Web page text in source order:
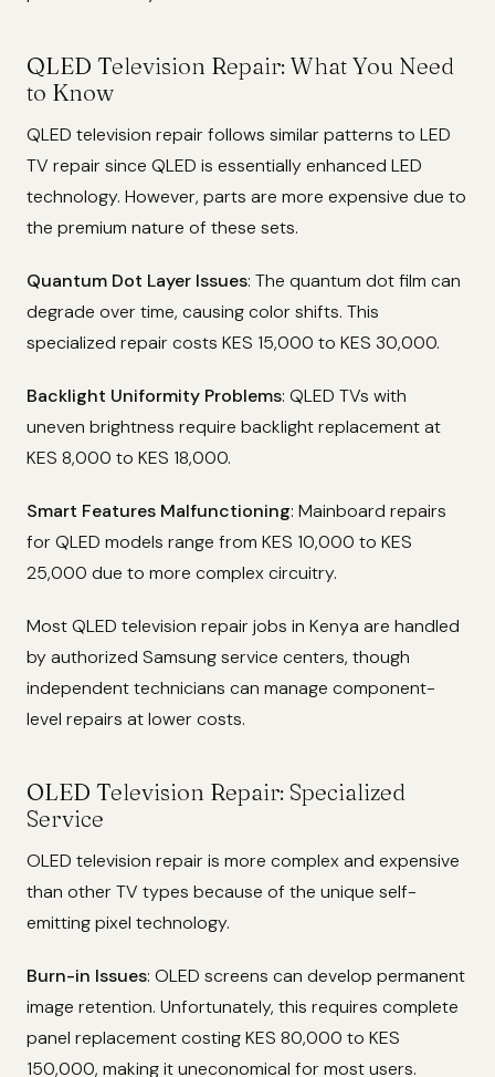
QLED Television Repair: What You Need
to Know
QLED television repair follows similar patterns to LED
TV repair since QLED is essentially enhanced LED
technology. However, parts are more expensive due to
the premium nature of these sets.
Quantum Dot Layer Issues: The quantum dot film can
degrade over time, causing color shifts. This
specialized repair costs KES 15,000 to KES 30,000.
Backlight Uniformity Problems: QLED TVs with
uneven brightness require backlight replacement at
KES 8,000 to KES 18,000.
Smart Features Malfunctioning: Mainboard repairs
for QLED models range from KES 10,000 to KES
25,000 due to more complex circuitry.
Most QLED television repair jobs in Kenya are handled
by authorized Samsung service centers, though
independent technicians can manage component-
level repairs at lower costs.
OLED Television Repair: Specialized
Service
OLED television repair is more complex and expensive
than other TV types because of the unique self-
emitting pixel technology.
Burn-in Issues: OLED screens can develop permanent
image retention. Unfortunately, this requires complete
panel replacement costing KES 80,000 to KES
150,000, making it uneconomical for most users.